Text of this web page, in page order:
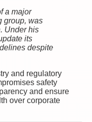
a major
group, was
Under his
its
despite
and regulatory
safety
and ensure
over corporate